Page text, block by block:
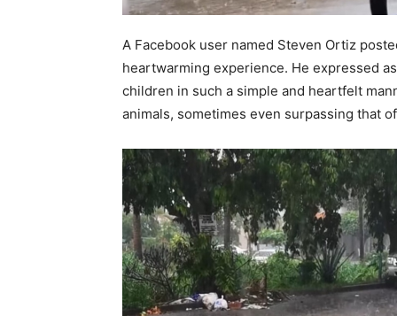
A Facebook user named Steven Ortiz
heartwarming experience. He expressed
children in such a simple and heartfelt
animals, sometimes even surpassing that